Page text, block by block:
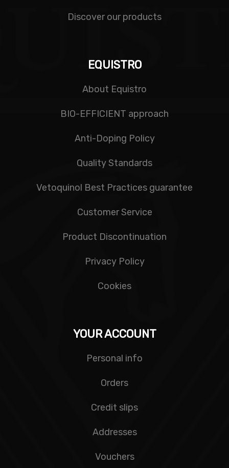
Discover our products
EQUISTRO
About Equistro
BIO-EFFICIENT approach
Anti-Doping Policy
Quality Standards
Vetoquinol Best Practices guarantee
Customer Service
Product Discontinuation
Privacy Policy
Cookies
YOUR ACCOUNT
Personal info
Orders
Credit slips
Addresses
Vouchers